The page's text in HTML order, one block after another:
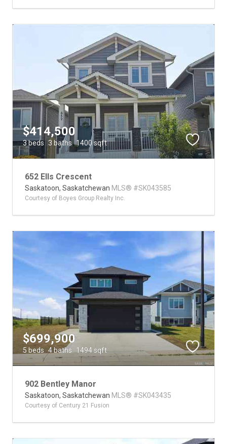
$414,500
3 beds 3 baths 1400 sqft
652 Ells Crescent
Saskatoon, Saskatchewan MLS® #SK043585
Courtesy of Boyes Group Realty Inc.
$699,900
5 beds 4 baths 1494 sqft
902 Bentley Manor
Saskatoon, Saskatchewan MLS® #SK043435
Courtesy of Century 21 Fusion